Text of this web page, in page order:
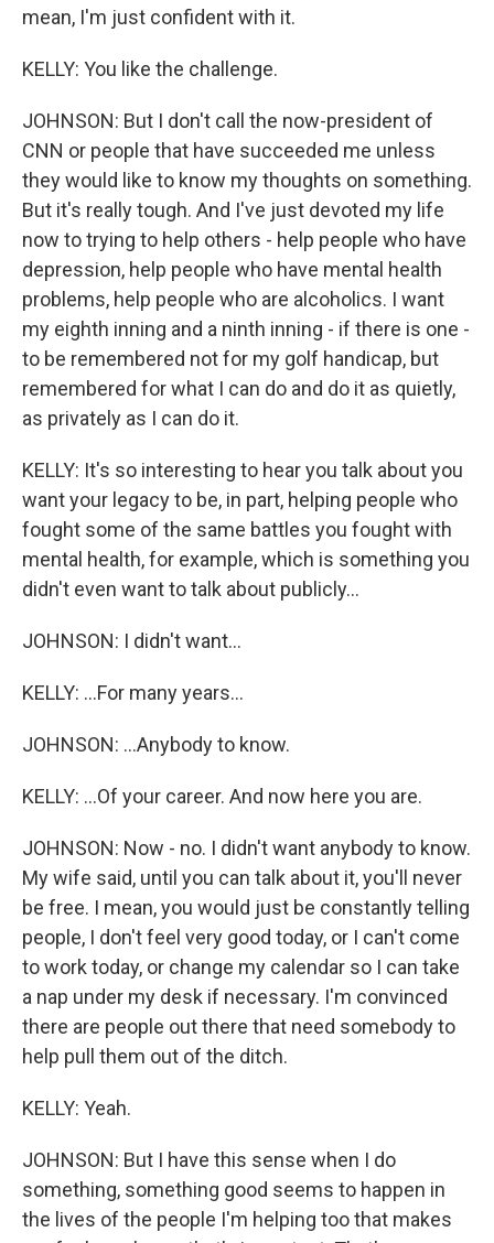
mean, I'm just confident with it.
KELLY: You like the challenge.
JOHNSON: But I don't call the now-president of
CNN or people that have succeeded me unless
they would like to know my thoughts on something.
But it's really tough. And I've just devoted my life
now to trying to help others - help people who have
depression, help people who have mental health
problems, help people who are alcoholics. I want
my eighth inning and a ninth inning - if there is one -
to be remembered not for my golf handicap, but
remembered for what I can do and do it as quietly,
as privately as I can do it.
KELLY: It's so interesting to hear you talk about you
want your legacy to be, in part, helping people who
fought some of the same battles you fought with
mental health, for example, which is something you
didn't even want to talk about publicly...
JOHNSON: I didn't want...
KELLY: ...For many years...
JOHNSON: ...Anybody to know.
KELLY: ...Of your career. And now here you are.
JOHNSON: Now - no. I didn't want anybody to know.
My wife said, until you can talk about it, you'll never
be free. I mean, you would just be constantly telling
people, I don't feel very good today, or I can't come
to work today, or change my calendar so I can take
a nap under my desk if necessary. I'm convinced
there are people out there that need somebody to
help pull them out of the ditch.
KELLY: Yeah.
JOHNSON: But I have this sense when I do
something, something good seems to happen in
the lives of the people I'm helping too that makes